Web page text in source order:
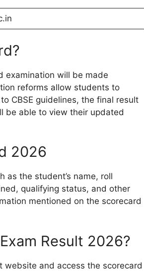
examination will be made
reforms allow students to
CBSE guidelines, the final result
be able to view their updated
2026
as the student’s name, roll
qualifying status, and other
mentioned on the scorecard
Result 2026?
website and access the scorecard